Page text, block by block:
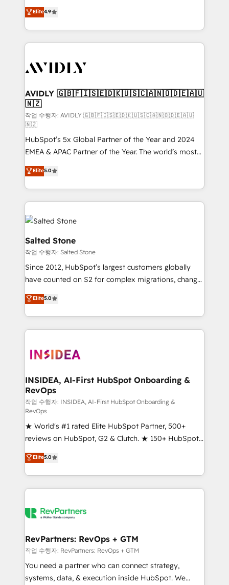
AI, & maximize AEO with tailored AI services. 🧩
Integrations: Extend HubSpot with custom
North America. Avec plus de 115 experts en
marketing automation, Growth, Revops, CRM et
webdesign. Markentive is both a consulting firm, a
digital agency and an integrator. With over 115
CRM and webdesign (We focus on EMEA - USA
Elite4.9
AVIDLY 🇬🇧🇫🇮🇸🇪🇩🇰🇺🇸🇨🇦🇳🇴🇩🇪🇦🇺
🇳🇿
작업 수행자: AVIDLY 🇬🇧🇫🇮🇸🇪🇩🇰🇺🇸🇨🇦🇳🇴🇩🇪🇦🇺
🇳🇿
HubSpot’s 5x Global Partner of the Year and 2024
EMEA & APAC Partner of the Year. The world’s most
experienced and fully accredited HubSpot Solutions
Partner. 🚀 With 2,750+ HubSpot projects delivered
and 370+ specialists across EMEA, APAC and NAM,
we de-risk complex CRM programmes and
accelerate ROI across every HubSpot Hub. 🧭 From
multi-region migrations to AI-powered automation,
we turn complexity into clarity, human at global
scale. 🏆 HubSpot’s CEO called us “the partner of the
future.” Others agree it is proof of trust built through
measurable impact.
Elite5.0
Salted Stone
작업 수행자: Salted Stone
Since 2012, HubSpot’s largest customers globally
have counted on S2 for complex migrations, change
management, systems integration, and creative
solutions that deliver measurable impact and
transform brand experiences As one of the few full-
service creative agencies in the HubSpot
winning design to build scalable, globally
marketing campaigns, & RevOps frameworks that
fuel long-term success We connect the entire
customer lifecycle through seamless integrations,
ensure long-term adoption with change-
management programs, and align marketing, sales,
and service to drive sustainable growth With 6 key
HubSpot accreditations and experience across
hundreds of organizations in dozens of industries,
there’s a good chance one of our globally integrated
teams has worked with clients just like you Let’s
looking for...and get your next big initiative moving!
Elite5.0
INSIDEA, AI-First HubSpot Onboarding &
RevOps
작업 수행자: INSIDEA, AI-First HubSpot Onboarding &
RevOps
★ World's #1 rated Elite HubSpot Partner, 500+
reviews on HubSpot, G2 & Clutch. ★ 150+ HubSpot
Certified Experts & Trainers across the team ★
1,500+ implementations across five continents ★ AI-
First, RevOps-led, Onboarding obsessed ★
Company of the Year 2024/25 INSIDEA helps
engine. We onboard your team, migrate your data,
from week one, in your time zone. What we do ➤
Onboarding: Live in weeks, with workflows built
around your business, not a template. ➤ Migration:
Move from any legacy CRM. Zero downtime, full data
Elite5.0
RevPartners: RevOps + GTM
작업 수행자: RevPartners: RevOps + GTM
You need a partner who can connect strategy,
systems, data, & execution inside HubSpot. We